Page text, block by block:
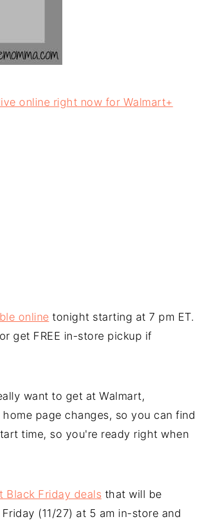
online right now for Walmart+
online tonight starting at 7 pm ET.
get FREE in-store pickup if
want to get at Walmart,
page changes, so you can find
time, so you're ready right when
Black Friday deals that will be
(11/27) at 5 am in-store and